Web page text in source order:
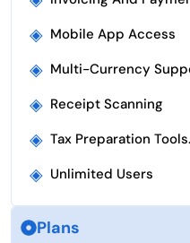
◈ Mobile App Access
◈ Multi-Currency
◈ Receipt Scanning
◈ Tax Preparation Tools.
◈ Unlimited Users
Plans